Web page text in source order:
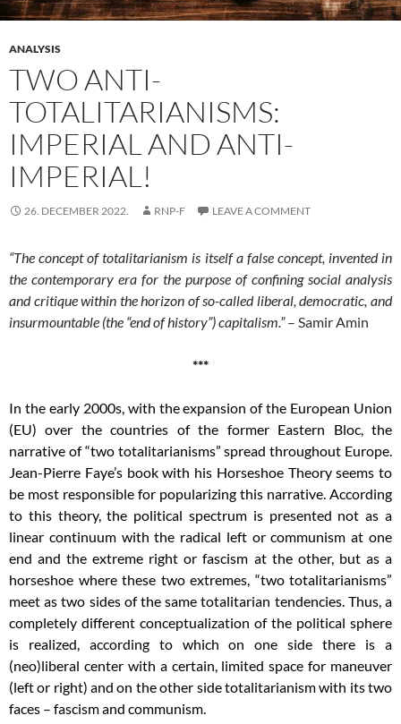
ANALYSIS
TWO ANTI-
TOTALITARIANISMS:
IMPERIAL AND ANTI-
IMPERIAL!
26. DECEMBER 2022. RNP-F LEAVE A COMMENT
“The concept of totalitarianism is itself a false concept, invented in
the contemporary era for the purpose of confining social analysis
and critique within the horizon of so-called liberal, democratic, and
insurmountable (the “end of history”) capitalism.”– Samir Amin
***
In the early 2000s, with the expansion of the European Union
(EU) over the countries of the former Eastern Bloc, the
narrative of “two totalitarianisms” spread throughout Europe.
Jean-Pierre Faye’s book with his Horseshoe Theory seems to
be most responsible for popularizing this narrative. According
to this theory, the political spectrum is presented not as a
linear continuum with the radical left or communism at one
end and the extreme right or fascism at the other, but as a
horseshoe where these two extremes, “two totalitarianisms”
meet as two sides of the same totalitarian tendencies. Thus, a
completely different conceptualization of the political sphere
is realized, according to which on one side there is a
(neo)liberal center with a certain, limited space for maneuver
(left or right) and on the other side totalitarianism with its two
faces – fascism and communism.